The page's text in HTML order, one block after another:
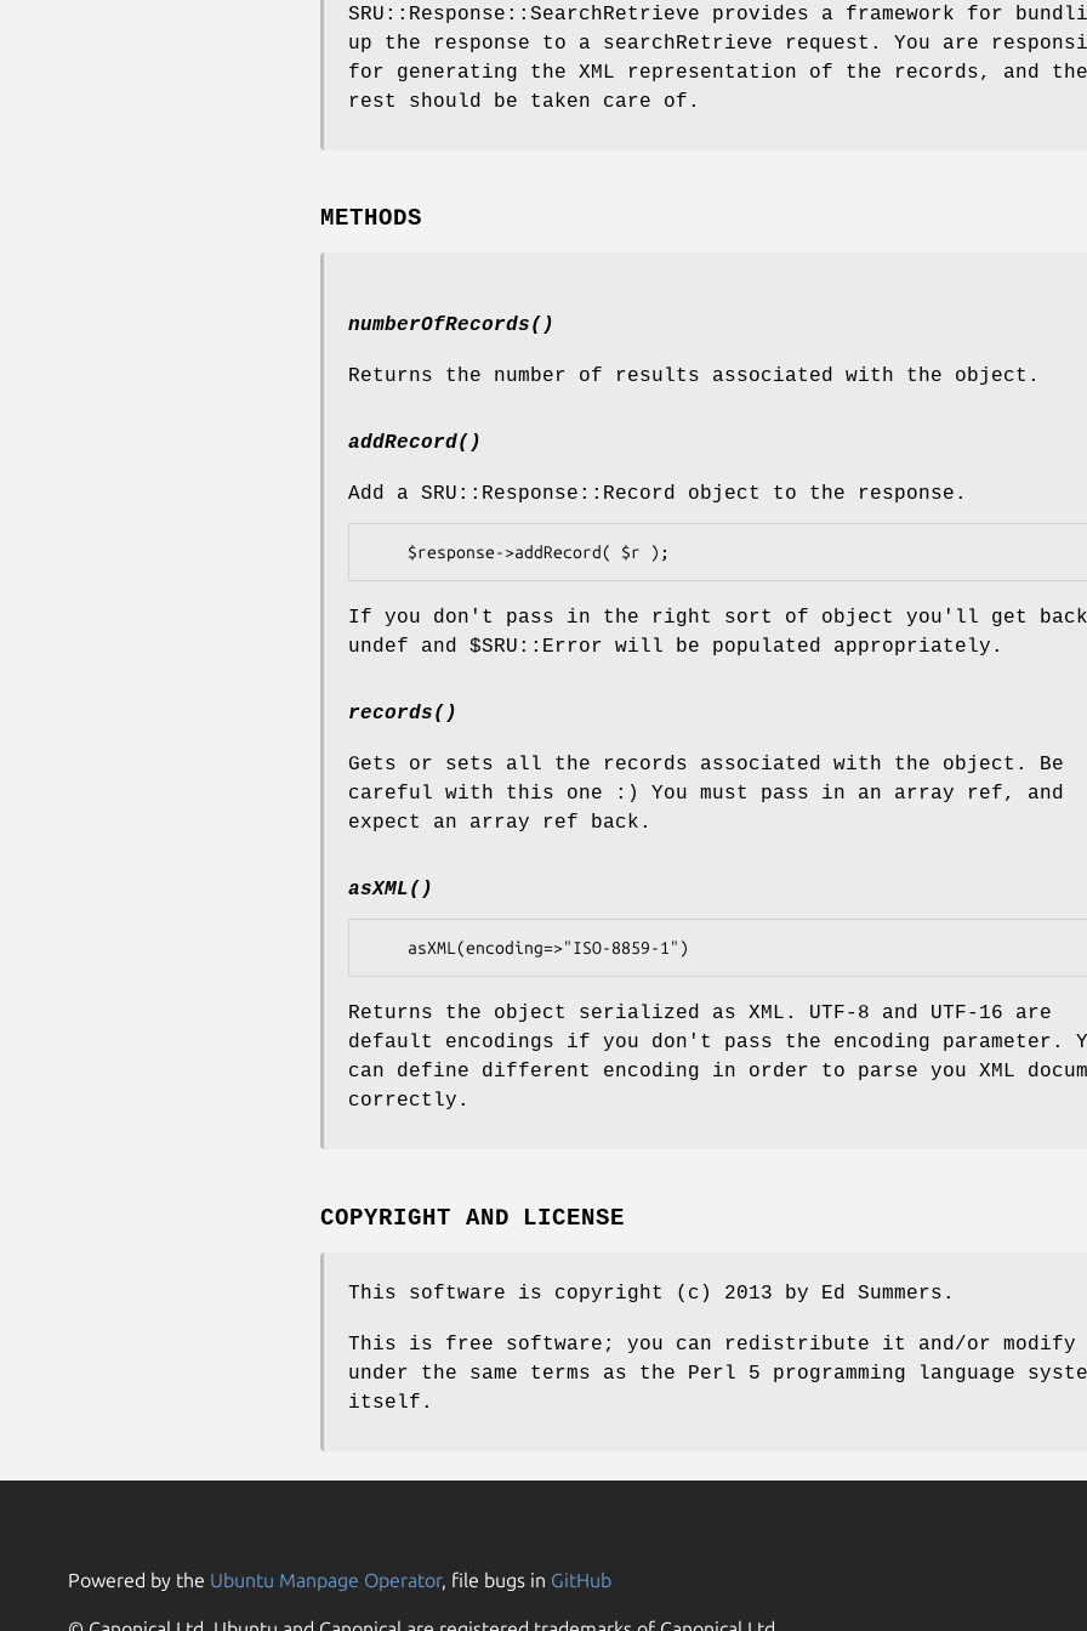
SRU::Response::SearchRetrieve provides a framework for
up the response to a searchRetrieve request. You are
for generating the XML representation of the records, and the
rest should be taken care of.
METHODS
numberOfRecords()
Returns the number of results associated with the object.
addRecord()
Add a SRU::Response::Record object to the response.
If you don't pass in the right sort of object you'll get back
undef and $SRU::Error will be populated appropriately.
records()
Gets or sets all the records associated with the object. Be
careful with this one :) You must pass in an array ref, and
expect an array ref back.
asXML()
Returns the object serialized as XML. UTF-8 and UTF-16 are
default encodings if you don't pass the encoding parameter.
can define different encoding in order to parse you XML
correctly.
COPYRIGHT AND LICENSE
This software is copyright (c) 2013 by Ed Summers.
This is free software; you can redistribute it and/or
under the same terms as the Perl 5 programming language
itself.
Powered by the Ubuntu Manpage Operator, file bugs in GitHub